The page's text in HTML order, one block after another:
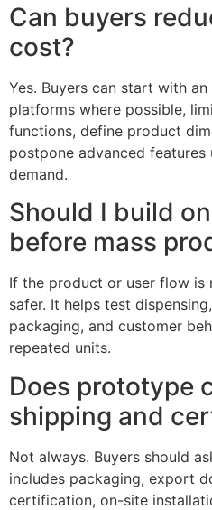
Can buyers
cost?
Yes. Buyers can start with
platforms where possible,
functions, define product
postpone advanced
demand.
Should I build
before mass
If the product or user flow is
safer. It helps test
packaging, and customer
repeated units.
Does prototype
shipping and
Not always. Buyers should
includes packaging, export
certification, on-site